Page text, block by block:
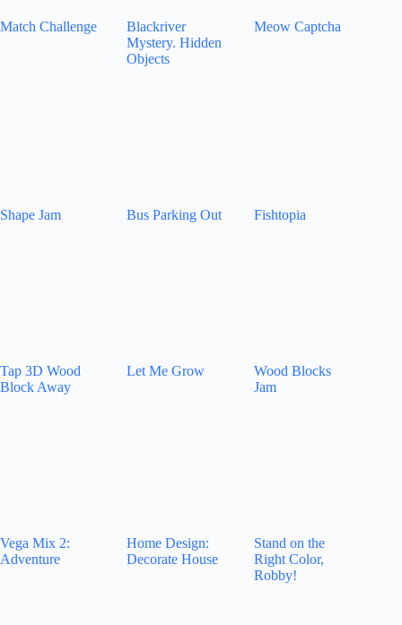
Match Challenge
Blackriver
Mystery. Hidden
Objects
Meow Captcha
Shape Jam Bus Parking Out Fishtopia
Tap 3D Wood
Block Away
Let Me Grow
Wood Blocks
Jam
Vega Mix 2:
Adventure
Home Design:
Decorate House
Stand on the
Right Color,
Robby!